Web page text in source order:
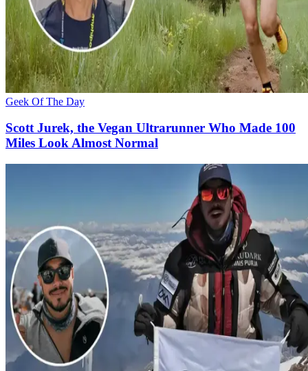
Geek Of The Day
Scott Jurek, the Vegan Ultrarunner Who Made 100
Miles Look Almost Normal